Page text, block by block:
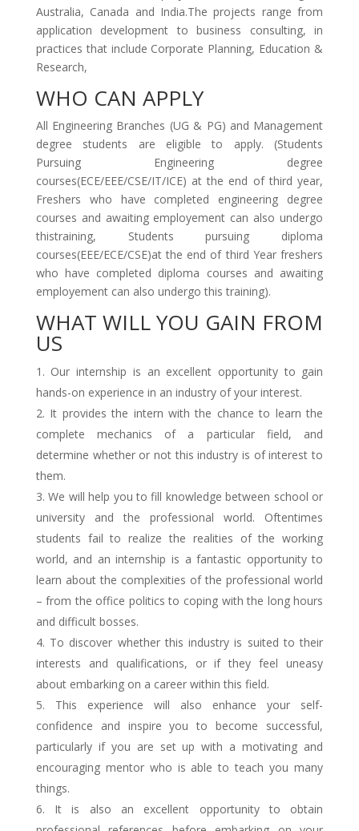
Australia, Canada and India.The projects range from
application development to business consulting, in
practices that include Corporate Planning, Education &
Research,
WHO CAN APPLY
All Engineering Branches (UG & PG) and Management
degree students are eligible to apply. (Students
Pursuing Engineering degree
courses(ECE/EEE/CSE/IT/ICE) at the end of third year,
Freshers who have completed engineering degree
courses and awaiting employement can also undergo
thistraining, Students pursuing diploma
courses(EEE/ECE/CSE)at the end of third Year freshers
who have completed diploma courses and awaiting
employement can also undergo this training).
WHAT WILL YOU GAIN FROM
US
Our internship is an excellent opportunity to gain
hands-on experience in an industry of your interest.
It provides the intern with the chance to learn the
complete mechanics of a particular field, and
determine whether or not this industry is of interest to
them.
We will help you to fill knowledge between school or
university and the professional world. Oftentimes
students fail to realize the realities of the working
world, and an internship is a fantastic opportunity to
learn about the complexities of the professional world
– from the office politics to coping with the long hours
and difficult bosses.
To discover whether this industry is suited to their
interests and qualifications, or if they feel uneasy
about embarking on a career within this field.
This experience will also enhance your self-
confidence and inspire you to become successful,
particularly if you are set up with a motivating and
encouraging mentor who is able to teach you many
things.
It is also an excellent opportunity to obtain